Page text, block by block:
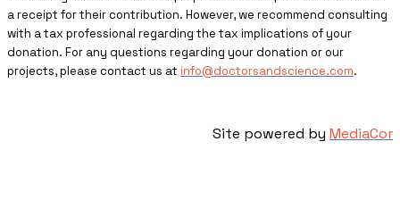
a receipt for their contribution. However, we recommend consulting
with a tax professional regarding the tax implications of your
donation. For any questions regarding your donation or our
projects, please contact us at info@doctorsandscience.com.
Site powered by MediaCor